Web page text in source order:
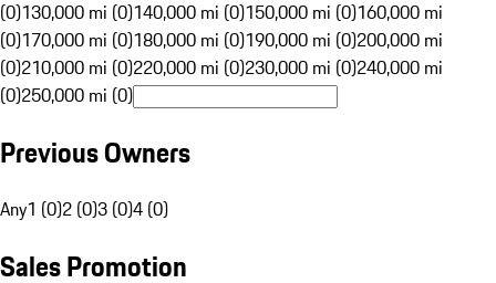
(0)130,000 mi (0)140,000 mi (0)150,000 mi (0)160,000 mi
(0)170,000 mi (0)180,000 mi (0)190,000 mi (0)200,000 mi
(0)210,000 mi (0)220,000 mi (0)230,000 mi (0)240,000 mi
(0)250,000 mi (0)
Previous Owners
Any1 (0)2 (0)3 (0)4 (0)
Sales Promotion